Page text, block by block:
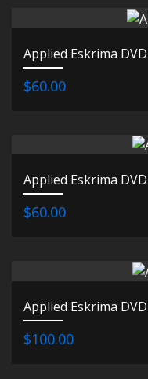
Applied Eskrima
$60.00
Applied Eskrima
$60.00
Applied Eskrima
$100.00